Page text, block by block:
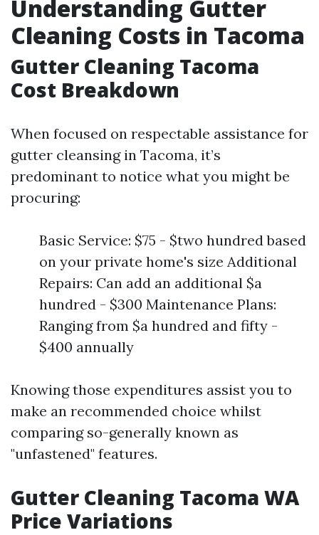
Understanding Gutter
Cleaning Costs in Tacoma
Gutter Cleaning Tacoma
Cost Breakdown
When focused on respectable assistance for
gutter cleansing in Tacoma, it’s
predominant to notice what you might be
procuring:
Basic Service: $75 - $two hundred based
on your private home's size Additional
Repairs: Can add an additional $a
hundred - $300 Maintenance Plans:
Ranging from $a hundred and fifty -
$400 annually
Knowing those expenditures assist you to
make an recommended choice whilst
comparing so-generally known as
"unfastened" features.
Gutter Cleaning Tacoma WA
Price Variations